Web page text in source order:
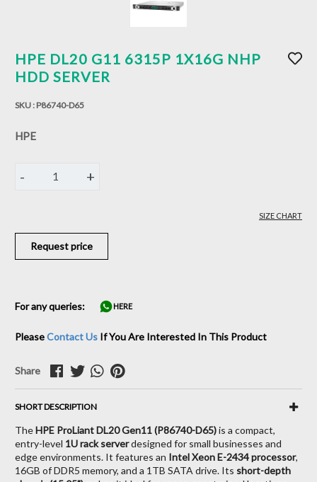
HPE DL20 G11 6315P 1X16G NHP
HDD SERVER
SKU : P86740-D65
HPE
- 1 +
SIZE CHART
Request price
For any queries: HERE
PleaseContact Us If You Are Interested In This Product
Share
SHORT DESCRIPTION
TheHPE ProLiant DL20 Gen11 (P86740-D65)is a compact,
entry-level 1U rack serverdesigned for small businesses and
edge environments. It features an Intel Xeon E-2434 processor,
16GB of DDR5 memory, and a 1TB SATA drive. Its short-depth